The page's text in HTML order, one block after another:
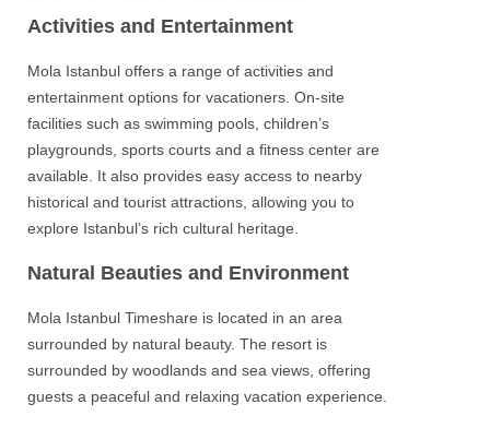
Activities and Entertainment
Mola Istanbul offers a range of activities and
entertainment options for vacationers. On-site
facilities such as swimming pools, children’s
playgrounds, sports courts and a fitness center are
available. It also provides easy access to nearby
historical and tourist attractions, allowing you to
explore Istanbul’s rich cultural heritage.
Natural Beauties and Environment
Mola Istanbul Timeshare is located in an area
surrounded by natural beauty. The resort is
surrounded by woodlands and sea views, offering
guests a peaceful and relaxing vacation experience.